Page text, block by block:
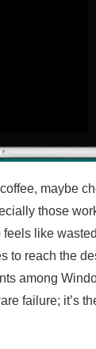
maybe
those
like
to reach the
among
failure; it’s